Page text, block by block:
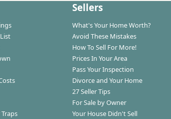
Sellers
What's Your Home Worth?
Avoid These Mistakes
How To Sell For More!
Prices In Your Area
Pass Your Inspection
Divorce and Your Home
27 Seller Tips
For Sale by Owner
Your House Didn't Sell